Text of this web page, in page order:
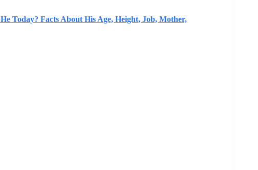
Today? Facts About His Age, Height, Job, Mother,